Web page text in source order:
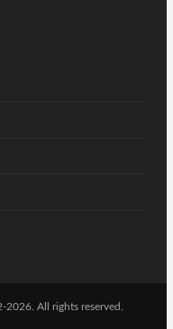
2026. All rights reserved.